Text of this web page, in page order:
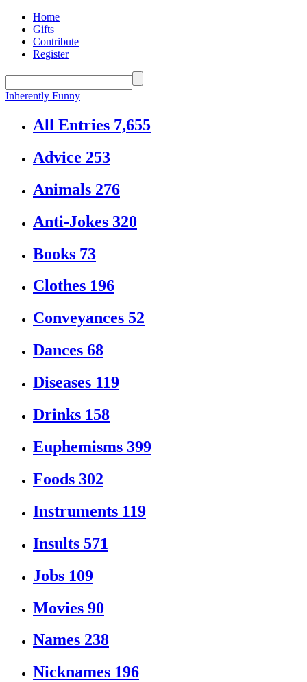
Home
Gifts
Contribute
Register
Inherently Funny
All Entries 7,655
Advice 253
Animals 276
Anti-Jokes 320
Books 73
Clothes 196
Conveyances 52
Dances 68
Diseases 119
Drinks 158
Euphemisms 399
Foods 302
Instruments 119
Insults 571
Jobs 109
Movies 90
Names 238
Nicknames 196